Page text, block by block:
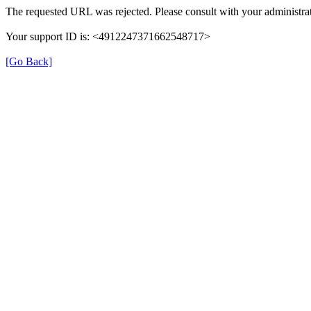
The requested URL was rejected. Please consult with your
Your support ID is: <4912247371662548717>
[Go Back]